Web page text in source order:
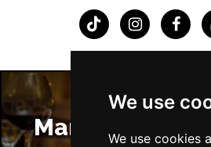
We use
We use cookies
Manchester